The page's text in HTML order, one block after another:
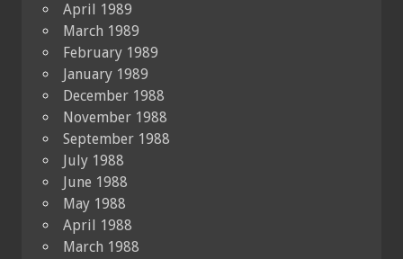
April 1989
March 1989
February 1989
January 1989
December 1988
November 1988
September 1988
July 1988
June 1988
May 1988
April 1988
March 1988